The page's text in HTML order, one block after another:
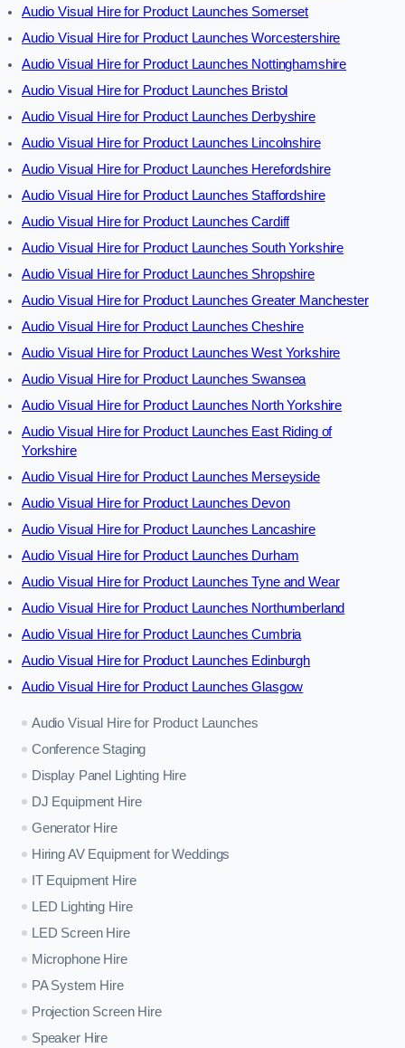
Audio Visual Hire for Product Launches Somerset
Audio Visual Hire for Product Launches Worcestershire
Audio Visual Hire for Product Launches Nottinghamshire
Audio Visual Hire for Product Launches Bristol
Audio Visual Hire for Product Launches Derbyshire
Audio Visual Hire for Product Launches Lincolnshire
Audio Visual Hire for Product Launches Herefordshire
Audio Visual Hire for Product Launches Staffordshire
Audio Visual Hire for Product Launches Cardiff
Audio Visual Hire for Product Launches South Yorkshire
Audio Visual Hire for Product Launches Shropshire
Audio Visual Hire for Product Launches Greater Manchester
Audio Visual Hire for Product Launches Cheshire
Audio Visual Hire for Product Launches West Yorkshire
Audio Visual Hire for Product Launches Swansea
Audio Visual Hire for Product Launches North Yorkshire
Audio Visual Hire for Product Launches East Riding of
Yorkshire
Audio Visual Hire for Product Launches Merseyside
Audio Visual Hire for Product Launches Devon
Audio Visual Hire for Product Launches Lancashire
Audio Visual Hire for Product Launches Durham
Audio Visual Hire for Product Launches Tyne and Wear
Audio Visual Hire for Product Launches Northumberland
Audio Visual Hire for Product Launches Cumbria
Audio Visual Hire for Product Launches Edinburgh
Audio Visual Hire for Product Launches Glasgow
Audio Visual Hire for Product Launches
Conference Staging
Display Panel Lighting Hire
DJ Equipment Hire
Generator Hire
Hiring AV Equipment for Weddings
IT Equipment Hire
LED Lighting Hire
LED Screen Hire
Microphone Hire
PA System Hire
Projection Screen Hire
Speaker Hire